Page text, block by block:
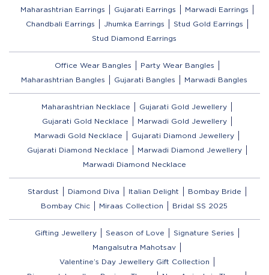
Maharashtrian Earrings
Gujarati Earrings
Marwadi Earrings
Chandbali Earrings
Jhumka Earrings
Stud Gold Earrings
Stud Diamond Earrings
Office Wear Bangles
Party Wear Bangles
Maharashtrian Bangles
Gujarati Bangles Marwadi Bangles
Maharashtrian Necklace
Gujarati Gold Jewellery
Gujarati Gold Necklace
Marwadi Gold Jewellery
Marwadi Gold Necklace
Gujarati Diamond Jewellery
Gujarati Diamond Necklace
Marwadi Diamond Jewellery
Marwadi Diamond Necklace
Stardust Diamond Diva Italian Delight
Bombay Bride
Bombay Chic
Miraas Collection Bridal SS 2025
Gifting Jewellery Season of Love
Signature Series
Mangalsutra Mahotsav
Valentine’s Day Jewellery Gift Collection